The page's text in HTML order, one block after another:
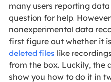
many users reporting
question for help.
nonexperimental data
first figure out whether it
deleted files like
from the box. Luckily, the
show you how to do it in